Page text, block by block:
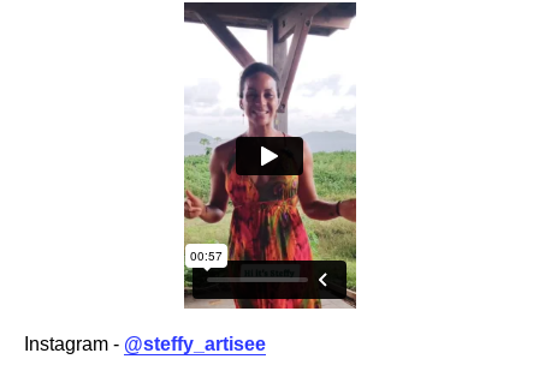
Instagram - @steffy_artisee